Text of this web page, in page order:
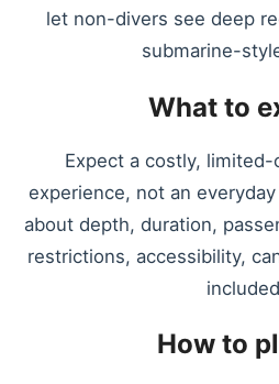
let non-divers see deep
submarine-
What to
Expect a costly,
experience, not an
about depth, duration,
restrictions, accessibility,
How to